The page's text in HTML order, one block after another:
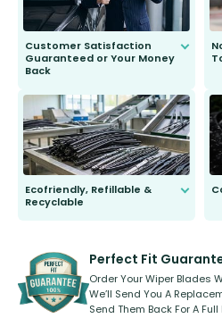
Customer Satisfaction
Guaranteed or Your Money
Back
to fit and work. Try them for 101
days.
Ecofriendly, Refillable &
Recyclable
kickstarter, we’ve already done it.
Perfect Fit
Order Your Wiper Blades
We’ll Send You A
Send Them Back For A